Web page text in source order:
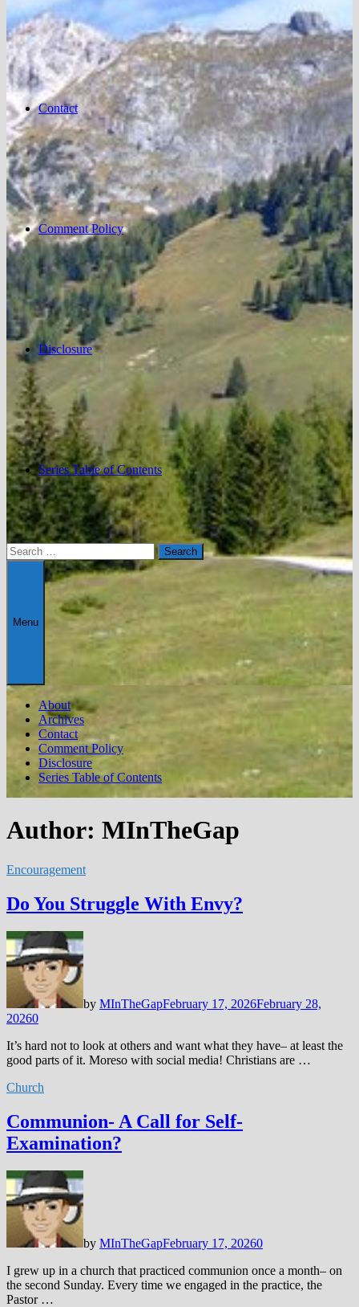
Contact
Comment Policy
Disclosure
Series Table of Contents
Search
for:
Menu
About
Archives
Contact
Comment Policy
Disclosure
Series Table of Contents
Author: MInTheGap
Encouragement
Do You Struggle With Envy?
by MInTheGapFebruary 17, 2026February 28,
20260
It’s hard not to look at others and want what they have– at least the
good parts of it. Moreso with social media! Christians are …
Church
Communion- A Call for Self-
Examination?
by MInTheGapFebruary 17, 20260
I grew up in a church that practiced communion once a month– on
the second Sunday. Every time we engaged in the practice, the
Pastor …